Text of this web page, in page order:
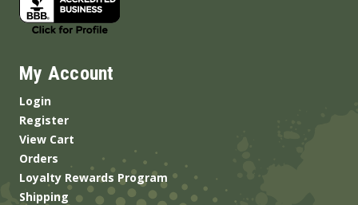
My Account
Login
Register
View Cart
Orders
Loyalty Rewards Program
Shipping